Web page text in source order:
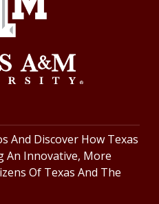
And Discover How Texas
An Innovative, More
Of Texas And The